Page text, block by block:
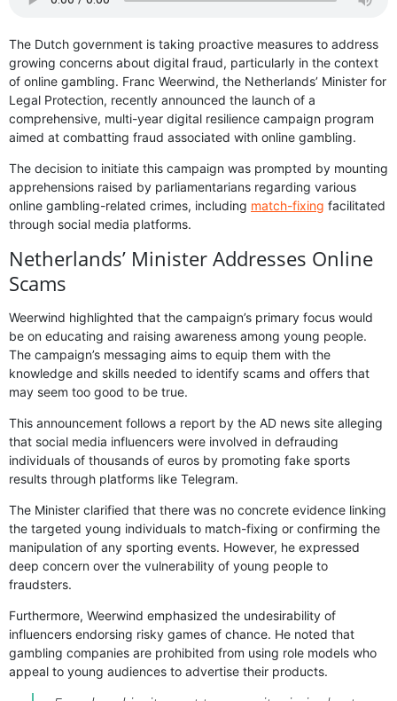
The Dutch government is taking proactive measures to address
growing concerns about digital fraud, particularly in the context
of online gambling. Franc Weerwind, the Netherlands’ Minister for
Legal Protection, recently announced the launch of a
comprehensive, multi-year digital resilience campaign program
aimed at combatting fraud associated with online gambling.
The decision to initiate this campaign was prompted by mounting
apprehensions raised by parliamentarians regarding various
online gambling-related crimes, including match-fixing facilitated
through social media platforms.
Netherlands’ Minister Addresses Online
Scams
Weerwind highlighted that the campaign’s primary focus would
be on educating and raising awareness among young people.
The campaign’s messaging aims to equip them with the
knowledge and skills needed to identify scams and offers that
may seem too good to be true.
This announcement follows a report by the AD news site alleging
that social media influencers were involved in defrauding
individuals of thousands of euros by promoting fake sports
results through platforms like Telegram.
The Minister clarified that there was no concrete evidence linking
the targeted young individuals to match-fixing or confirming the
manipulation of any sporting events. However, he expressed
deep concern over the vulnerability of young people to
fraudsters.
Furthermore, Weerwind emphasized the undesirability of
influencers endorsing risky games of chance. He noted that
gambling companies are prohibited from using role models who
appeal to young audiences to advertise their products.